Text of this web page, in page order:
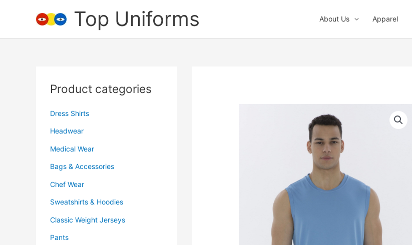
Top Uniforms About Us Apparel
Product categories
Dress Shirts
Headwear
Medical Wear
Bags & Accessories
Chef Wear
Sweatshirts & Hoodies
Classic Weight Jerseys
Pants